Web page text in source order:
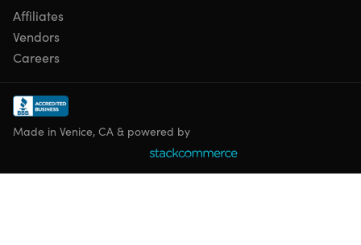
Stamina InMotion® Compact Strider with Cords
Affiliates
Vendors
Careers
Made in Venice, CA & powered by